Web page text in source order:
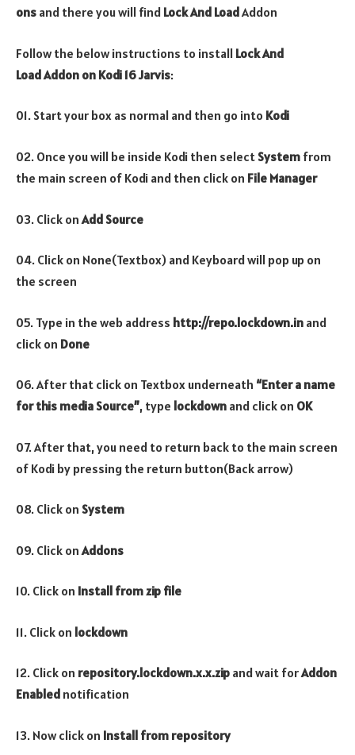
ons and there you will find Lock And LoadAddon
Follow the below instructions to install Lock And
LoadAddon on Kodi 16 Jarvis:
01. Start your box as normal and then go into Kodi
02. Once you will be inside Kodi then selectSystem from
the main screen of Kodi and then click on File Manager
03. Click on Add Source
04. Click on None(Textbox) and Keyboard will pop up on
the screen
05. Type in the web address http://repo.lockdown.in and
click on Done
06. After that click on Textbox underneath “Enter a name
for this media Source”, type lockdown and click on OK
07. After that, you need to return back to the main screen
of Kodi by pressing the return button(Back arrow)
08. Click on System
09. Click on Addons
10. Click on Install from zip file
11. Click on lockdown
12. Click on repository.lockdown.x.x.zip and wait forAddon
Enabled notification
13. Now click on Install from repository